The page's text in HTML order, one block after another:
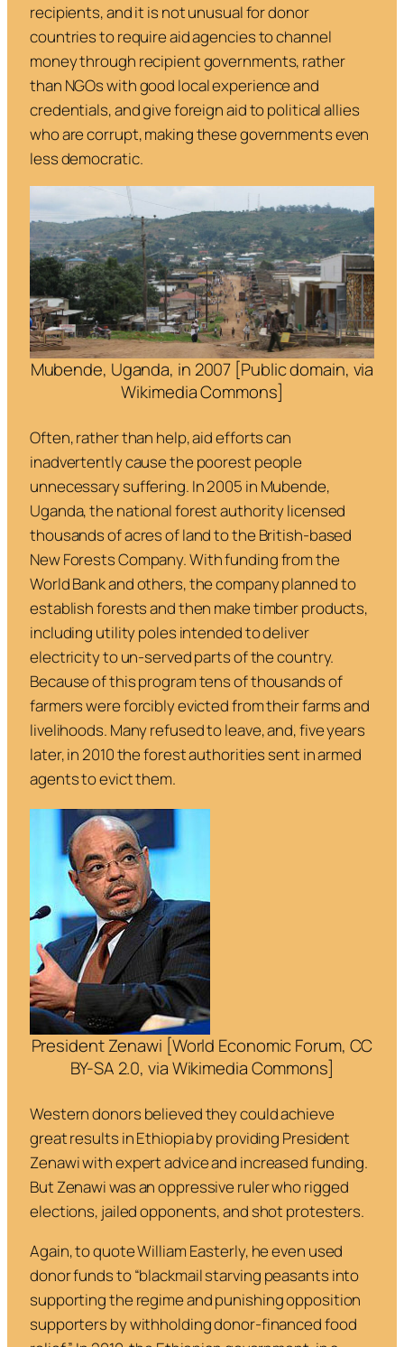
recipients, and it is not unusual for donor
countries to require aid agencies to channel
money through recipient governments, rather
than NGOs with good local experience and
credentials, and give foreign aid to political allies
who are corrupt, making these governments even
less democratic.
Mubende, Uganda, in 2007 [Public domain, via
Wikimedia Commons]
Often, rather than help, aid efforts can
inadvertently cause the poorest people
unnecessary suffering. In 2005 in Mubende,
Uganda, the national forest authority licensed
thousands of acres of land to the British-based
New Forests Company. With funding from the
World Bank and others, the company planned to
establish forests and then make timber products,
including utility poles intended to deliver
electricity to un-served parts of the country.
Because of this program tens of thousands of
farmers were forcibly evicted from their farms and
livelihoods. Many refused to leave, and, five years
later, in 2010 the forest authorities sent in armed
agents to evict them.
President Zenawi [World Economic Forum, CC
BY-SA 2.0, via Wikimedia Commons]
Western donors believed they could achieve
great results in Ethiopia by providing President
Zenawi with expert advice and increased funding.
But Zenawi was an oppressive ruler who rigged
elections, jailed opponents, and shot protesters.
Again, to quote William Easterly, he even used
donor funds to “blackmail starving peasants into
supporting the regime and punishing opposition
supporters by withholding donor-financed food